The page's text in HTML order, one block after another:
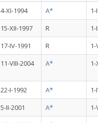
4-XI-1994 A*
1-
15-XII-1997 R
1-
17-IV-1991 R
1-
11-VIII-2004 A* 1-
22-I-1992 A*
1-
5-II-2001 A*
1-